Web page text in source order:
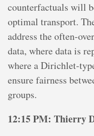
counterfactuals will
optimal transport.
address the often-
data, where data is
where a Dirichlet-
ensure fairness
groups.
12:15 PM: Thierry